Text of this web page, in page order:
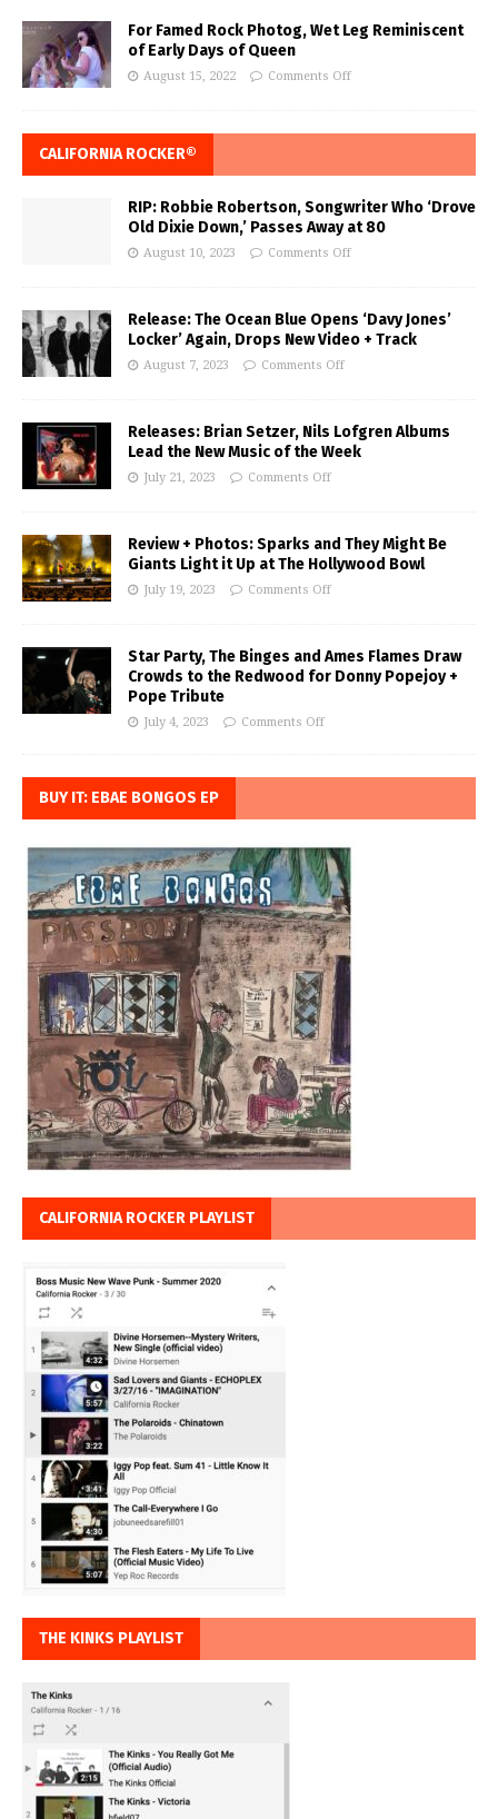
For Famed Rock Photog, Wet Leg Reminiscent
of Early Days of Queen
August 15, 2022 Comments Off
CALIFORNIA ROCKER®
RIP: Robbie Robertson, Songwriter Who ‘Drove
Old Dixie Down,’ Passes Away at 80
August 10, 2023 Comments Off
Release: The Ocean Blue Opens ‘Davy Jones’
Locker’ Again, Drops New Video + Track
August 7, 2023 Comments Off
Releases: Brian Setzer, Nils Lofgren Albums
Lead the New Music of the Week
July 21, 2023 Comments Off
Review + Photos: Sparks and They Might Be
Giants Light it Up at The Hollywood Bowl
July 19, 2023 Comments Off
Star Party, The Binges and Ames Flames Draw
Crowds to the Redwood for Donny Popejoy +
Pope Tribute
July 4, 2023 Comments Off
BUY IT: EBAE BONGOS EP
CALIFORNIA ROCKER PLAYLIST
THE KINKS PLAYLIST